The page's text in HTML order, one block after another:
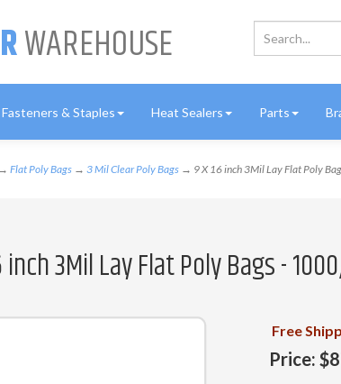
WAREHOUSE
Fasteners & Staples Heat Sealers Parts
→ Flat Poly Bags → 3 Mil Clear Poly Bags → 9 X 16 inch 3Mil Lay Flat Poly
inch 3Mil Lay Flat Poly Bags -
Free
Price: